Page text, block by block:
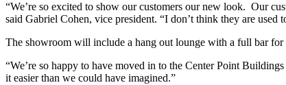
“We’re so excited to show our customers our new look. Our
said Gabriel Cohen, vice president. “I don’t think they are
The showroom will include a hang out lounge with a full bar for
“We’re so happy to have moved in to the Center Point
it easier than we could have imagined.”